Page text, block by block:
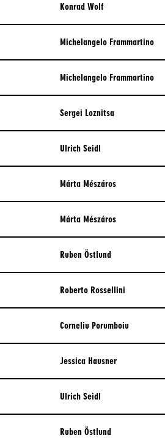
Konrad Wolf
Michelangelo Frammartino
Michelangelo Frammartino
Sergei Loznitsa
Ulrich Seidl
Márta Mészáros
Márta Mészáros
Ruben Östlund
Roberto Rossellini
Corneliu Porumboiu
Jessica Hausner
Ulrich Seidl
Ruben Östlund